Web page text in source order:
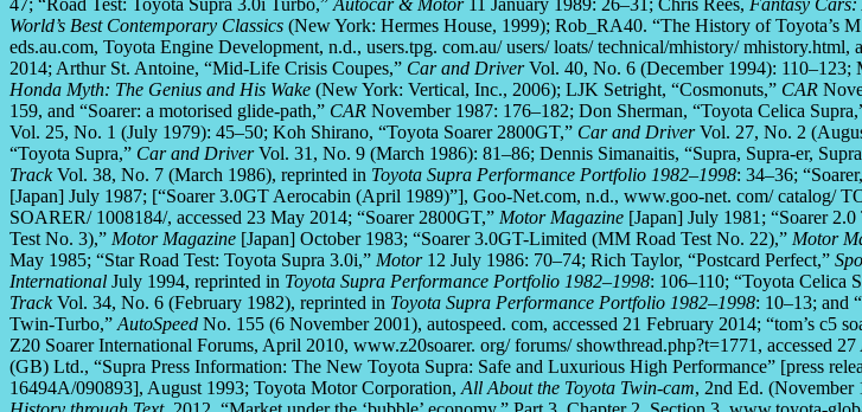
47; “Road Test: Toyota Supra 3.0i Turbo,” Autocar & Motor11 January 1989: 26–31; Chris Rees, Fantasy
World’s Best Contemporary Classics (New York: Hermes House, 1999); Rob_RA40. “The History of Toyota’s
eds.au.com, Toyota Engine Development, n.d., users.tpg. com.au/ users/ loats/ technical/mhistory/ mhistory.html,
2014; Arthur St. Antoine, “Mid-Life Crisis Coupes,” Car and DriverVol. 40, No. 6 (December 1994): 110–123;
Honda Myth: The Genius and His Wake (New York: Vertical, Inc., 2006); LJK Setright, “Cosmonuts,” CAR
159, and “Soarer: a motorised glide-path,” CAR November 1987: 176–182; Don Sherman, “Toyota Celica
Vol. 25, No. 1 (July 1979): 45–50; Koh Shirano, “Toyota Soarer 2800GT,” Car and DriverVol. 27, No. 2
“Toyota Supra,” Car and DriverVol. 31, No. 9 (March 1986): 81–86; Dennis Simanaitis, “Supra, Supra-er,
TrackVol. 38, No. 7 (March 1986), reprinted in Toyota Supra Performance Portfolio 1982–1998: 34–36;
[Japan] July 1987; [“Soarer 3.0GT Aerocabin (April 1989)”], Goo-Net.com, n.d., www.goo-net. com/ catalog/
SOARER/ 1008184/, accessed 23 May 2014; “Soarer 2800GT,” Motor Magazine [Japan] July 1981; “Soarer
Test No. 3),” Motor Magazine [Japan] October 1983; “Soarer 3.0GT-Limited (MM Road Test No. 22),” Motor
May 1985; “Star Road Test: Toyota Supra 3.0i,” Motor12 July 1986: 70–74; Rich Taylor, “Postcard Perfect,”
International July 1994, reprinted in Toyota Supra Performance Portfolio 1982–1998: 106–110; “Toyota Celica
TrackVol. 34, No. 6 (February 1982), reprinted in Toyota Supra Performance Portfolio 1982–1998: 10–13; and
Twin-Turbo,” AutoSpeed No. 155 (6 November 2001), autospeed. com, accessed 21 February 2014; “tom’s c5
Z20 Soarer International Forums, April 2010, www.z20soarer. org/ forums/ showthread.php?t=1771, accessed
(GB) Ltd., “Supra Press Information: The New Toyota Supra: Safe and Luxurious High Performance” [press
16494A/090893], August 1993; Toyota Motor Corporation, All About the Toyota Twin-cam, 2nd Ed. (November